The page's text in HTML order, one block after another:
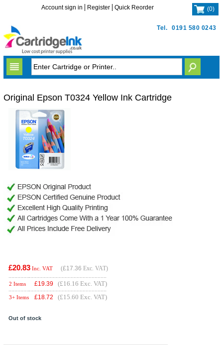
Tel. 0191 580 0243
Account sign in Register Quick Reorder (0)
Original Epson T0324 Yellow Ink Cartridge
£20.83 Inc. VAT (£17.36 Exc. VAT)
2 Items £19.39 (£16.16 Exc. VAT)
3+ Items £18.72 (£15.60 Exc. VAT)
Out of stock